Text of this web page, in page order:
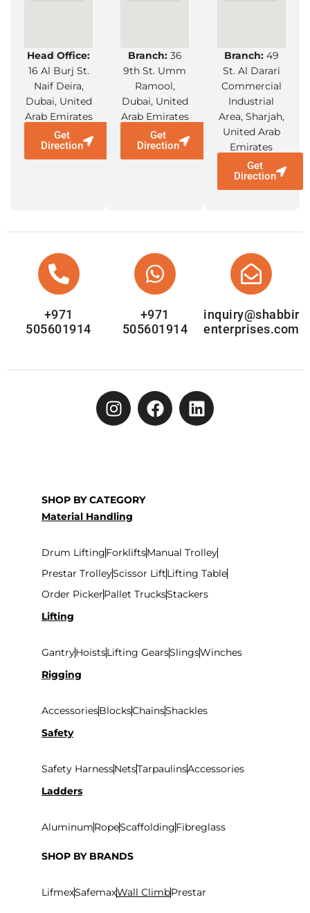
Head Office:
16 Al Burj St.
Naif Deira,
Dubai, United
Arab Emirates
Get
Direction
Branch: 36
9th St. Umm
Ramool,
Dubai, United
Arab Emirates
Get
Direction
Branch:49
St. Al Darari
Commercial
Industrial
Area, Sharjah,
United Arab
Emirates
Get
Direction
+971
505601914
+971
505601914
inquiry@shabbir
enterprises.com
SHOP BY CATEGORY
Material Handling
Drum LiftingForkliftsManual Trolley
Prestar TrolleyScissor LiftLifting Table
Order PickerPallet TrucksStackers
Lifting
GantryHoistsLifting GearsSlingsWinches
Rigging
AccessoriesBlocksChainsShackles
Safety
Safety HarnessNetsTarpaulinsAccessories
Ladders
AluminumRopeScaffoldingFibreglass
SHOP BY BRANDS
LifmexSafemaxWall ClimbPrestar